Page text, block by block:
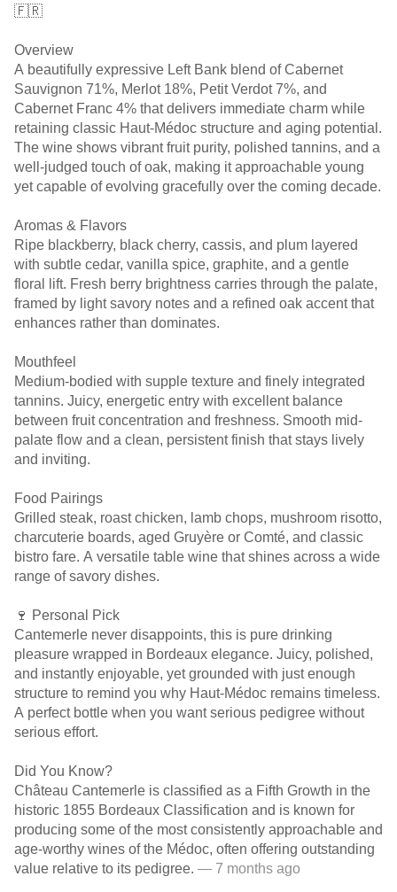
🇫🇷
Overview
A beautifully expressive Left Bank blend of Cabernet
Sauvignon 71%, Merlot 18%, Petit Verdot 7%, and
Cabernet Franc 4% that delivers immediate charm while
retaining classic Haut-Médoc structure and aging potential.
The wine shows vibrant fruit purity, polished tannins, and a
well-judged touch of oak, making it approachable young
yet capable of evolving gracefully over the coming decade.
Aromas & Flavors
Ripe blackberry, black cherry, cassis, and plum layered
with subtle cedar, vanilla spice, graphite, and a gentle
floral lift. Fresh berry brightness carries through the palate,
framed by light savory notes and a refined oak accent that
enhances rather than dominates.
Mouthfeel
Medium-bodied with supple texture and finely integrated
tannins. Juicy, energetic entry with excellent balance
between fruit concentration and freshness. Smooth mid-
palate flow and a clean, persistent finish that stays lively
and inviting.
Food Pairings
Grilled steak, roast chicken, lamb chops, mushroom risotto,
charcuterie boards, aged Gruyère or Comté, and classic
bistro fare. A versatile table wine that shines across a wide
range of savory dishes.
🍷 Personal Pick
Cantemerle never disappoints, this is pure drinking
pleasure wrapped in Bordeaux elegance. Juicy, polished,
and instantly enjoyable, yet grounded with just enough
structure to remind you why Haut-Médoc remains timeless.
A perfect bottle when you want serious pedigree without
serious effort.
Did You Know?
Château Cantemerle is classified as a Fifth Growth in the
historic 1855 Bordeaux Classification and is known for
producing some of the most consistently approachable and
age-worthy wines of the Médoc, often offering outstanding
value relative to its pedigree. — 7 months ago